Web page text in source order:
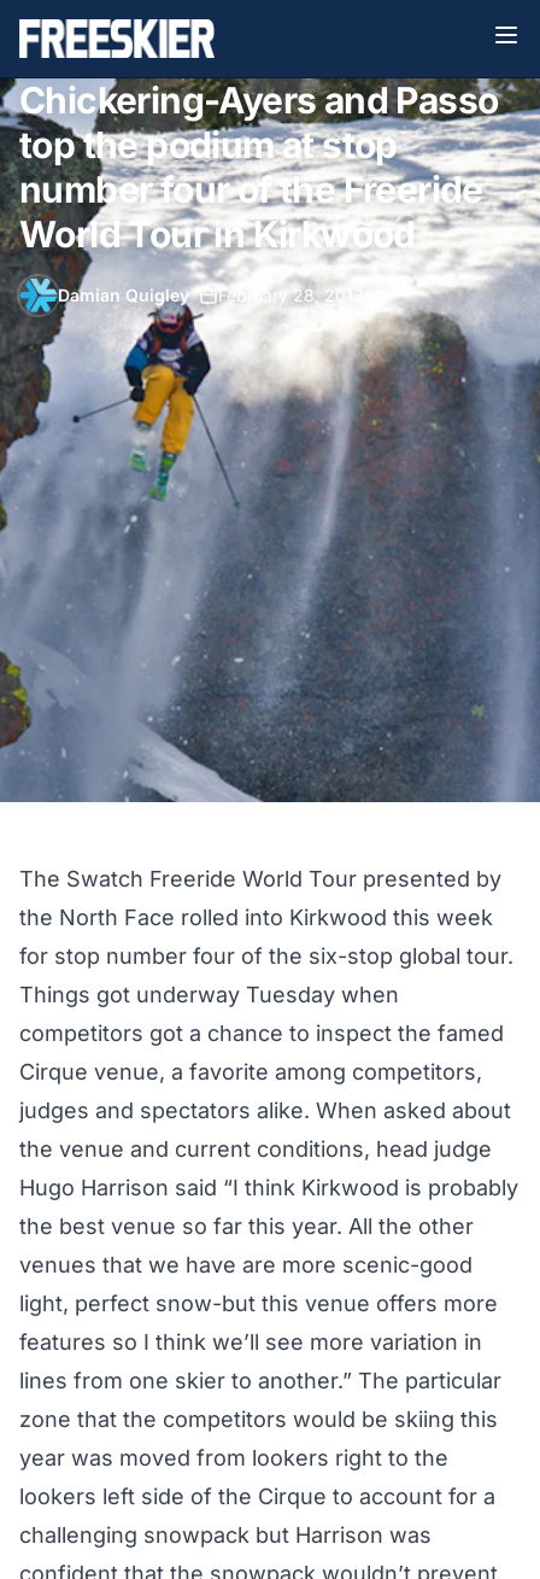
Chickering-Ayers and Passo
top the podium at stop
number four of the Freeride
World Tour in Kirkwood
Damian Quigley• February 28, 2013
The Swatch Freeride World Tour presented by
the North Face rolled into Kirkwood this week
for stop number four of the six-stop global tour.
Things got underway Tuesday when
competitors got a chance to inspect the famed
Cirque venue, a favorite among competitors,
judges and spectators alike. When asked about
the venue and current conditions, head judge
Hugo Harrison said “I think Kirkwood is probably
the best venue so far this year. All the other
venues that we have are more scenic-good
light, perfect snow-but this venue offers more
features so I think we’ll see more variation in
lines from one skier to another.” The particular
zone that the competitors would be skiing this
year was moved from lookers right to the
lookers left side of the Cirque to account for a
challenging snowpack but Harrison was
confident that the snowpack wouldn’t prevent